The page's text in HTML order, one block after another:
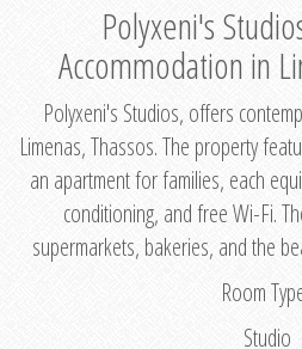
Polyxeni's
Accommodation in
Polyxeni's Studios, offers
Limenas, Thassos. The property
an apartment for families, each
conditioning, and free Wi-Fi.
supermarkets, bakeries, and the
Room
Studio